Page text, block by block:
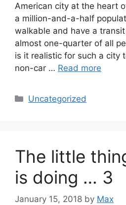
American city at the heart
a million-and-a-half
walkable and have a
almost one-quarter of all
is it realistic for such a city
non-car … Read more
Categories
Uncategorized
The little
is doing … 3
January 15, 2018 by Max